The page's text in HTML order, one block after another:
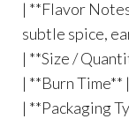
| **Flavor
subtle spice,
| **Size /
| **Burn Time**
| **Packaging